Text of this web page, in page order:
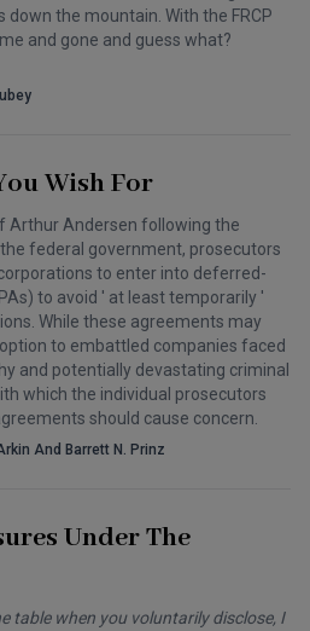
the mountain. With the FRCP
and gone and guess what?
Wish For
Arthur Andersen following the
federal government, prosecutors
to enter into deferred-
to avoid ' at least temporarily '
While these agreements may
to embattled companies faced
and potentially devastating criminal
which the individual prosecutors
should cause concern.
And Barrett N. Prinz
Under The
table when you voluntarily disclose, I